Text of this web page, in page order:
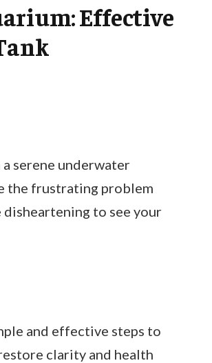
Effective
serene underwater
the frustrating problem
disheartening to see your
and effective steps to
clarity and health